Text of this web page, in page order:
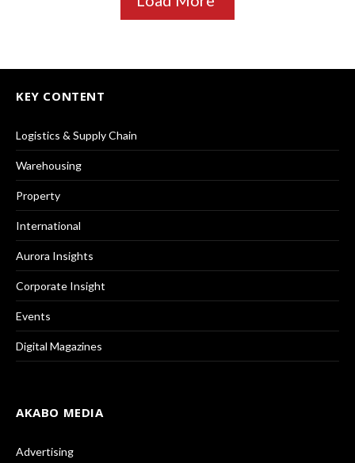
KEY CONTENT
Logistics & Supply Chain
Warehousing
Property
International
Aurora Insights
Corporate Insight
Events
Digital Magazines
AKABO MEDIA
Advertising